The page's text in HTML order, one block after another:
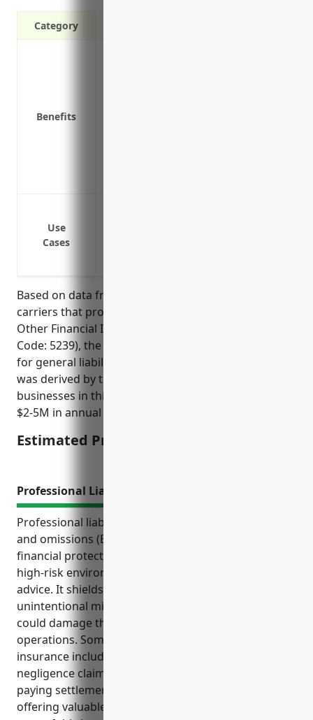
Category
Benefits
Use
Cases
Based on data from insurance aggregators and
carriers that provide quotes for businesses in the
Other Financial Investment Activities industry (NAICS
Code: 5239), the estimated average annual pricing
for general liability insurance is $2,500. This price
was derived by taking the average of quotes for
businesses in this industry with 1-50 employees and
$2-5M in annual revenue.
Estimated Pricing: $2,500
Professional Liability Insurance
Professional liability insurance, also known as errors
and omissions (E&O) insurance, provides important
financial protections for businesses working in the
high-risk environment of financial investments and
advice. It shields them from lawsuits related to
unintentional mistakes or negligent advice that
could damage their reputation and business
operations. Some key benefits of this type of
insurance include protecting against third-party
negligence claims, covering legal defense costs,
paying settlements and awards if found liable, and
offering valuable risk prevention services. Common